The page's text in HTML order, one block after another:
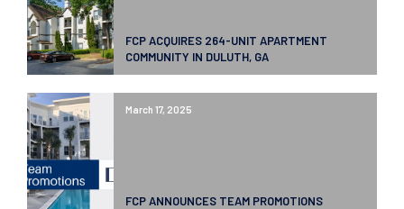
FCP ACQUIRES 264-UNIT APARTMENT
COMMUNITY IN DULUTH, GA
March 17, 2025
FCP ANNOUNCES TEAM PROMOTIONS